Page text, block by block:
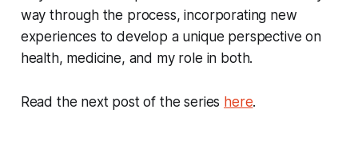
way through the process, incorporating new
experiences to develop a unique perspective on
health, medicine, and my role in both.
Read the next post of the series here.